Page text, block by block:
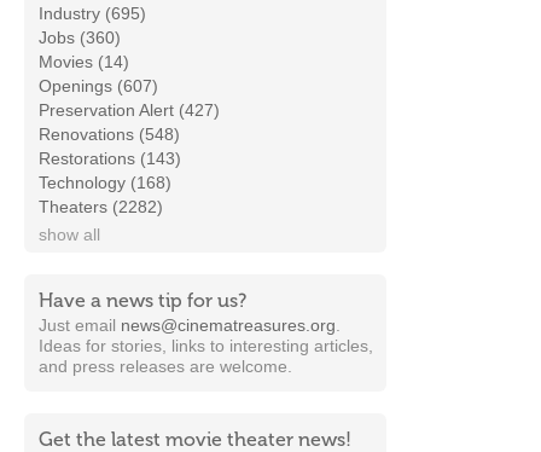
Industry (695)
Jobs (360)
Movies (14)
Openings (607)
Preservation Alert (427)
Renovations (548)
Restorations (143)
Technology (168)
Theaters (2282)
show all
Have a news tip for us?
Just email news@cinematreasures.org
Ideas for stories, links to interesting articles,
and press releases are welcome.
Get the latest movie theater news!